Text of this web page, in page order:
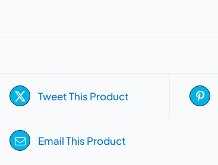
Tweet This Product
Email This Product